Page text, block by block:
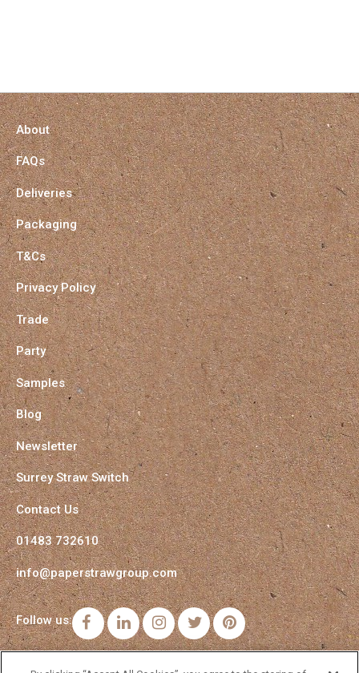
About
FAQs
Deliveries
Packaging
T&Cs
Privacy Policy
Trade
Party
Samples
Blog
Newsletter
Surrey Straw Switch
Contact Us
01483 732610
info@paperstrawgroup.com
Follow us: FacebookLinkedInInstagramTwitterPinterest